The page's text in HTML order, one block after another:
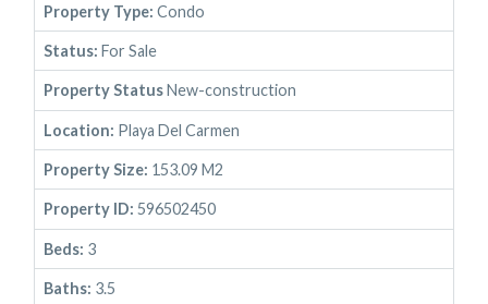
Property Type: Condo
Status: For Sale
Property StatusNew-construction
Location: Playa Del Carmen
Property Size: 153.09 M2
Property ID: 596502450
Beds: 3
Baths: 3.5